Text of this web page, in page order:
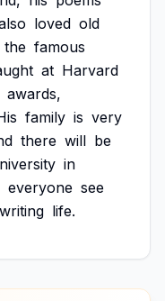
loved old
the famous
at Harvard
awards,
family is very
there will be
in
everyone see
writing life.